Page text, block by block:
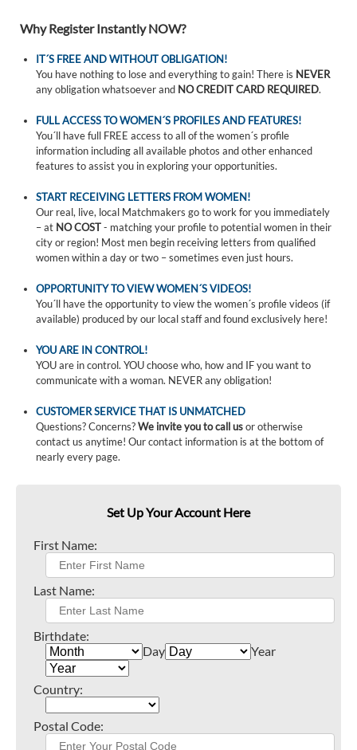
Why Register Instantly NOW?
IT´S FREE AND WITHOUT OBLIGATION!
You have nothing to lose and everything to gain! There is NEVER
any obligation whatsoever and NO CREDIT CARD REQUIRED.
FULL ACCESS TO WOMEN´S PROFILES AND FEATURES!
You´ll have full FREE access to all of the women´s profile
information including all available photos and other enhanced
features to assist you in exploring your opportunities.
START RECEIVING LETTERS FROM WOMEN!
Our real, live, local Matchmakers go to work for you immediately
– at NO COST- matching your profile to potential women in their
city or region! Most men begin receiving letters from qualified
women within a day or two – sometimes even just hours.
OPPORTUNITY TO VIEW WOMEN´S VIDEOS!
You´ll have the opportunity to view the women´s profile videos (if
available) produced by our local staff and found exclusively here!
YOU ARE IN CONTROL!
YOU are in control. YOU choose who, how and IF you want to
communicate with a woman. NEVER any obligation!
CUSTOMER SERVICE THAT IS UNMATCHED
Questions? Concerns?We invite you to call usor otherwise
contact us anytime! Our contact information is at the bottom of
nearly every page.
Set Up Your Account Here
First Name:
Last Name:
Birthdate:
Day
Year
Country:
Postal Code: